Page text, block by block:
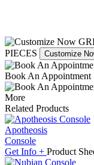
PIECES
Customize
Book An Appointment
More
Related Products
Apotheosis
Console
Get Info + Product